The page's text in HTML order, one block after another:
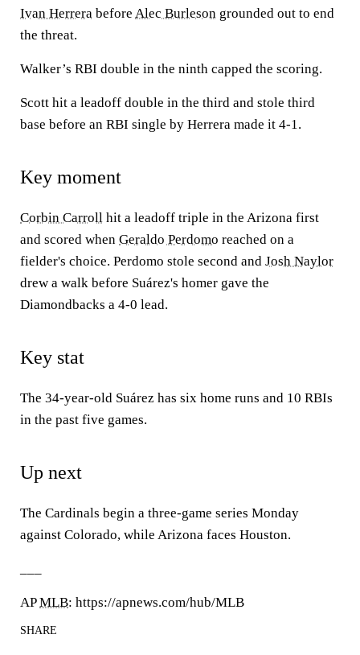
Ivan Herrera before Alec Burleson grounded out to end
the threat.
Walker’s RBI double in the ninth capped the scoring.
Scott hit a leadoff double in the third and stole third
base before an RBI single by Herrera made it 4-1.
Key moment
Corbin Carroll hit a leadoff triple in the Arizona first
and scored when Geraldo Perdomo reached on a
fielder's choice. Perdomo stole second and Josh Naylor
drew a walk before Suárez's homer gave the
Diamondbacks a 4-0 lead.
Key stat
The 34-year-old Suárez has six home runs and 10 RBIs
in the past five games.
Up next
The Cardinals begin a three-game series Monday
against Colorado, while Arizona faces Houston.
APMLB: https://apnews.com/hub/MLB
SHARE